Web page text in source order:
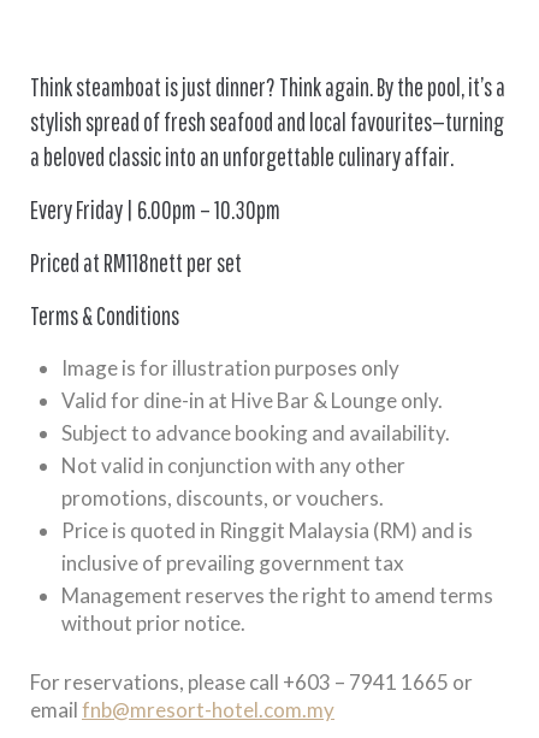
Think steamboat is just dinner? Think again. By the pool, it’s a
stylish spread of fresh seafood and local favourites—turning
a beloved classic into an unforgettable culinary affair.
Every Friday | 6.00pm – 10.30pm
Priced at RM118nett per set
Terms & Conditions
Image is for illustration purposes only
Valid for dine-in at Hive Bar & Lounge only.
Subject to advance booking and availability.
Not valid in conjunction with any other
promotions, discounts, or vouchers.
Price is quoted in Ringgit Malaysia (RM) and is
inclusive of prevailing government tax
Management reserves the right to amend terms
without prior notice.
For reservations, please call +603 – 7941 1665 or
emailfnb@mresort-hotel.com.my